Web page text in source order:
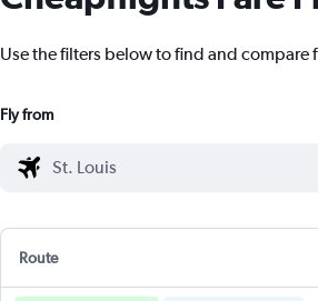
Use the filters below to find and compare
Fly from
Route